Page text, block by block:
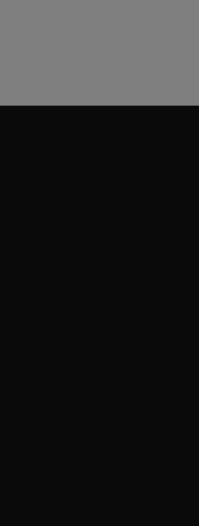
in new tab/window
in new tab/window
new tab/window
tab/window
new tab/window
tab/window
tab/window
in new tab/window